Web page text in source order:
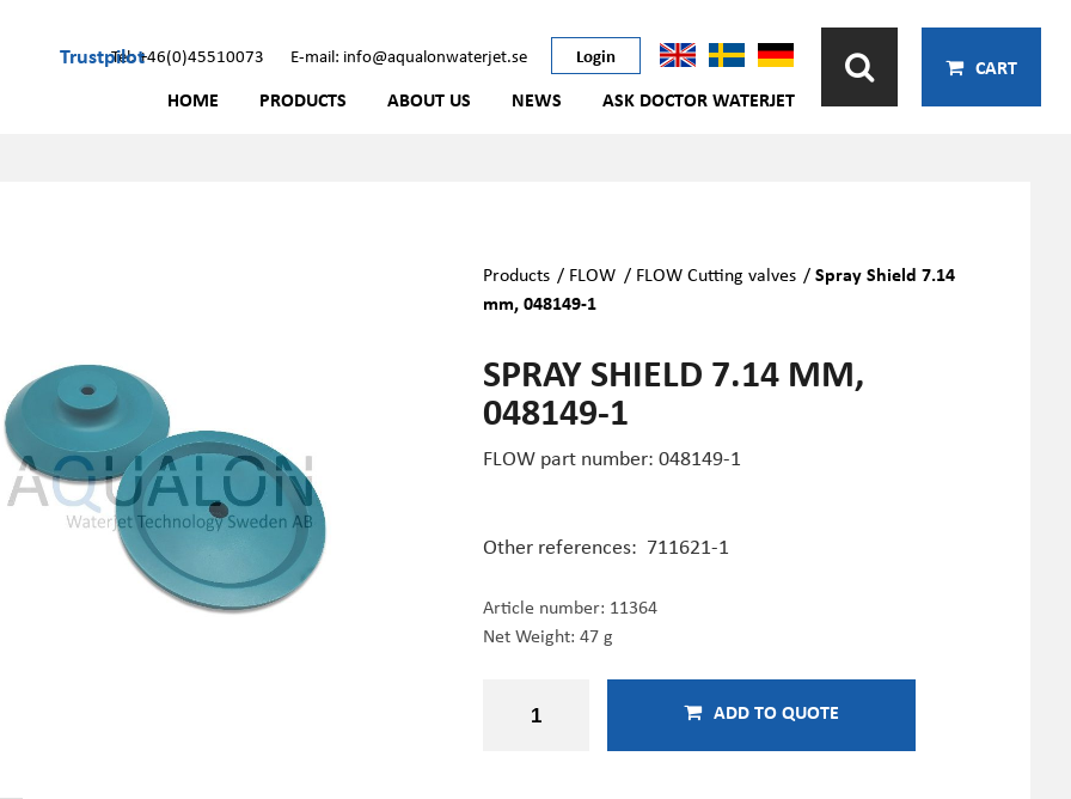
TrustpilotTel: +46(0)45510073 E-mail: info@aqualonwaterjet.se Login
HOME PRODUCTS ABOUT US NEWS ASK DOCTOR WATERJET
CART
Products / FLOW / FLOW Cutting valves /Spray Shield 7.14
mm, 048149-1
SPRAY SHIELD 7.14 MM,
048149-1
FLOW part number: 048149-1
Other references: 711621-1
Article number: 11364
Net Weight: 47 g
ADD TO QUOTE